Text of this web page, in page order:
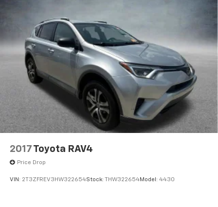
2017 Toyota RAV4
Price Drop
VIN: 2T3ZFREV3HW322654Stock: THW322654Model: 4430